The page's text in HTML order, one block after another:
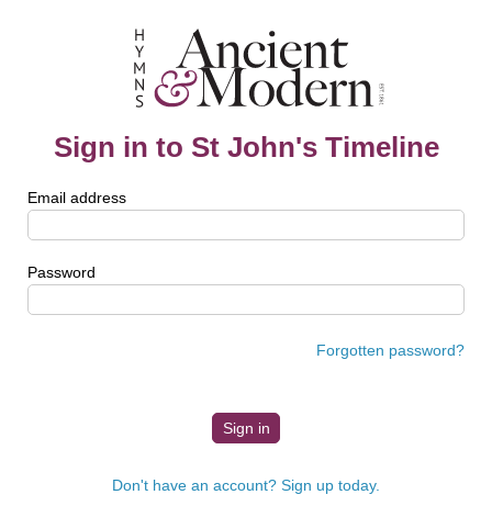
Sign in to St John's Timeline
Email address
Password
Forgotten password?
Don't have an account? Sign up today.